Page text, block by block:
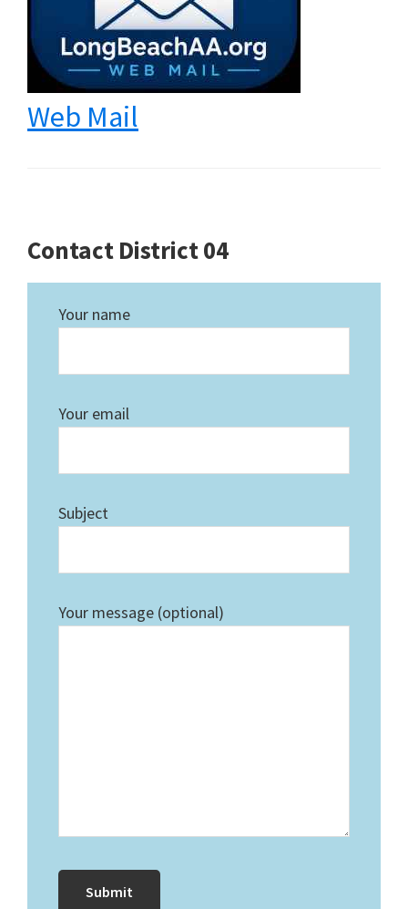
Web Mail
Contact District 04
Your name
Your email
Subject
Your message (optional)